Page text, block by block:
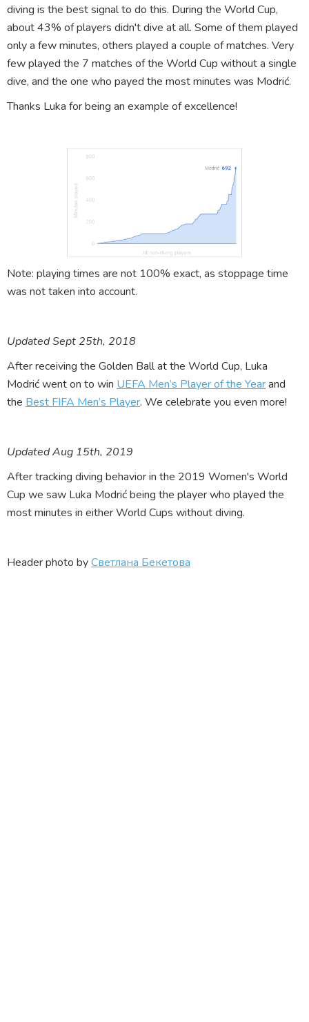
diving is the best signal to do this. During the World Cup,
about 43% of players didn't dive at all. Some of them played
only a few minutes, others played a couple of matches. Very
few played the 7 matches of the World Cup without a single
dive, and the one who payed the most minutes was Modrić.
Thanks Luka for being an example of excellence!
Note: playing times are not 100% exact, as stoppage time
was not taken into account.
Updated Sept 25th, 2018
After receiving the Golden Ball at the World Cup, Luka
Modrić went on to win UEFA Men’s Player of the Yearand
the Best FIFA Men’s Player. We celebrate you even more!
Updated Aug 15th, 2019
After tracking diving behavior in the 2019 Women's World
Cup we saw Luka Modrić being the player who played the
most minutes in either World Cups without diving.
Header photo byСветлана Бекетова